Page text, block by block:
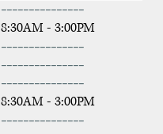
---------------
8:30AM - 3:00PM
---------------
---------------
---------------
8:30AM - 3:00PM
---------------